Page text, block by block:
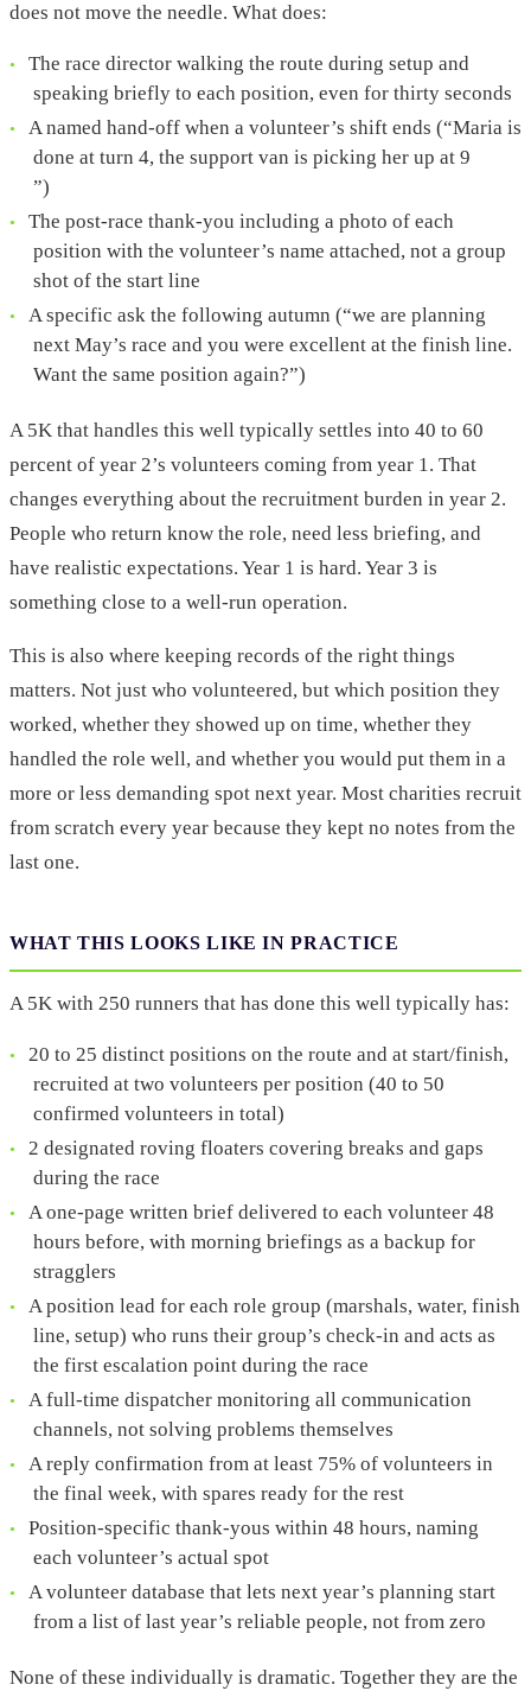
does not move the needle. What does:
The race director walking the route during setup and
speaking briefly to each position, even for thirty seconds
A named hand-off when a volunteer’s shift ends (“Maria is
done at turn 4, the support van is picking her up at 9
”)
The post-race thank-you including a photo of each
position with the volunteer’s name attached, not a group
shot of the start line
A specific ask the following autumn (“we are planning
next May’s race and you were excellent at the finish line.
Want the same position again?”)
A 5K that handles this well typically settles into 40 to 60
percent of year 2’s volunteers coming from year 1. That
changes everything about the recruitment burden in year 2.
People who return know the role, need less briefing, and
have realistic expectations. Year 1 is hard. Year 3 is
something close to a well-run operation.
This is also where keeping records of the right things
matters. Not just who volunteered, but which position they
worked, whether they showed up on time, whether they
handled the role well, and whether you would put them in a
more or less demanding spot next year. Most charities recruit
from scratch every year because they kept no notes from the
last one.
WHAT THIS LOOKS LIKE IN PRACTICE
A 5K with 250 runners that has done this well typically has:
20 to 25 distinct positions on the route and at start/finish,
recruited at two volunteers per position (40 to 50
confirmed volunteers in total)
2 designated roving floaters covering breaks and gaps
during the race
A one-page written brief delivered to each volunteer 48
hours before, with morning briefings as a backup for
stragglers
A position lead for each role group (marshals, water, finish
line, setup) who runs their group’s check-in and acts as
the first escalation point during the race
A full-time dispatcher monitoring all communication
channels, not solving problems themselves
A reply confirmation from at least 75% of volunteers in
the final week, with spares ready for the rest
Position-specific thank-yous within 48 hours, naming
each volunteer’s actual spot
A volunteer database that lets next year’s planning start
from a list of last year’s reliable people, not from zero
None of these individually is dramatic. Together they are the